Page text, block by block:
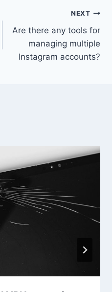
NEXT
Are there any tools for
managing multiple
Instagram accounts?